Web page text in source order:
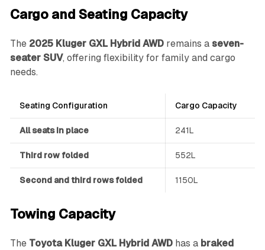
Cargo and Seating Capacity
The 2025 Kluger GXL Hybrid AWDremains a seven-
seater SUV, offering flexibility for family and cargo
needs.
Seating Configuration Cargo Capacity
All seats in place 241L
Third row folded 552L
Second and third rows folded 1150L
Towing Capacity
The Toyota Kluger GXL Hybrid AWDhas a braked